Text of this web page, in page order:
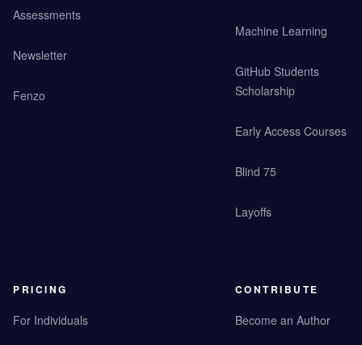
Assessments
Newsletter
Fenzo
Machine Learning
GitHub Students
Scholarship
Early Access Courses
Blind 75
Layoffs
PRICING
For Individuals
CONTRIBUTE
Become an Author